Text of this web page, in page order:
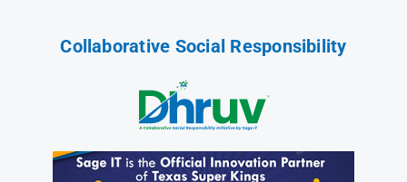
Collaborative Social Responsibility